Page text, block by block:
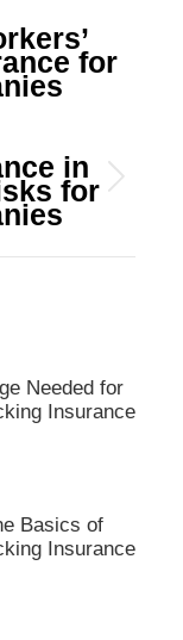
for
in
for
Needed for
Insurance
Basics of
Insurance